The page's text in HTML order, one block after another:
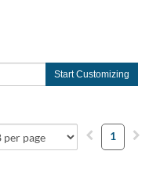
Start Customizing
1